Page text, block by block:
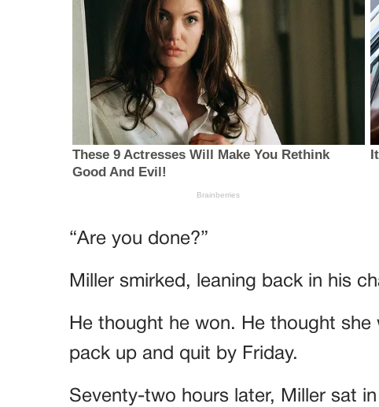
“Are you done?”
Miller smirked, leaning back in his
He thought he won. He thought she
pack up and quit by Friday.
Seventy-two hours later, Miller sat